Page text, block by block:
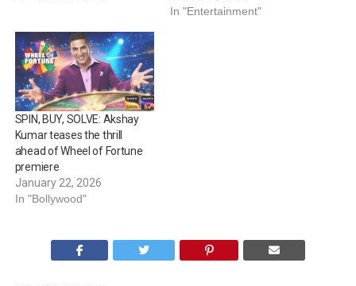
offered a glimpse into the
In "Entertainment"
SPIN, BUY, SOLVE: Akshay
Kumar teases the thrill
ahead of Wheel of Fortune
premiere
January 22, 2026
In "Bollywood"